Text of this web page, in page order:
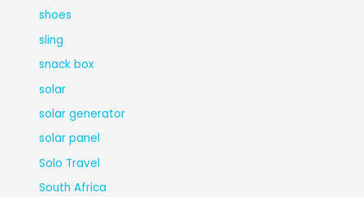
shoes
sling
snack box
solar
solar generator
solar panel
Solo Travel
South Africa